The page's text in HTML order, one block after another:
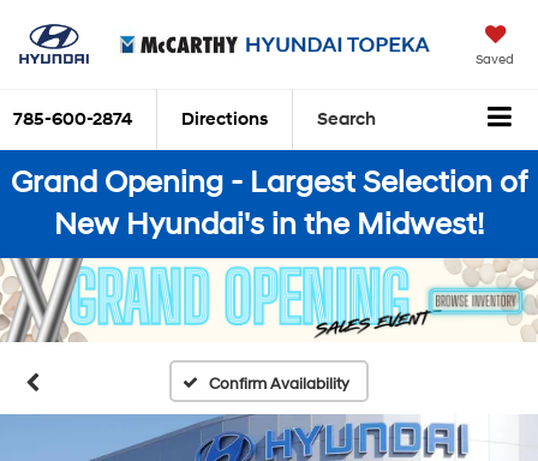
Saved
785-600-2874 Directions Search
Grand Opening - Largest Selection of
New Hyundai's in the Midwest!
Confirm Availability